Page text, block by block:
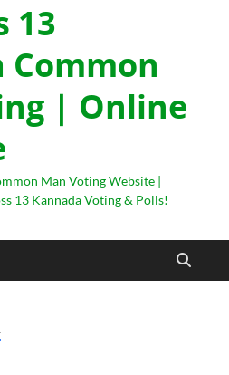
13
Common
| Online
Man Voting Website |
13 Kannada Voting & Polls!